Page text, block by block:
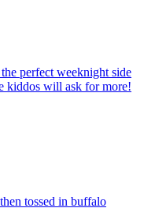
perfect weeknight side
kiddos will ask for more!
tossed in buffalo